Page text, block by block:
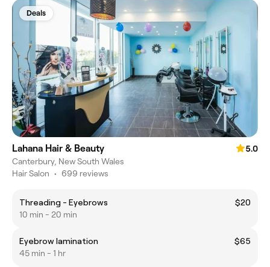
Deals
Lahana Hair & Beauty
5.0
Canterbury, New South Wales
Hair Salon • 699 reviews
Threading - Eyebrows
$20
10 min - 20 min
Eyebrow lamination
$65
45 min - 1 hr